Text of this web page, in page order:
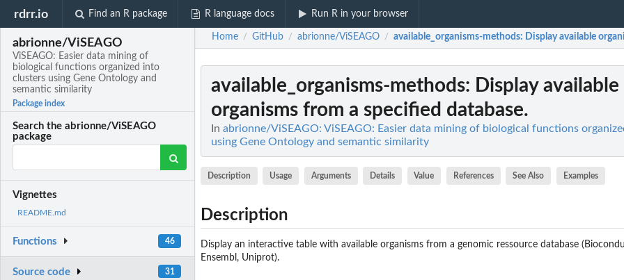
rdrr.io Find an R package R language docs Run R in your browser
abrionne/ViSEAGO
ViSEAGO: Easier data mining of
biological functions organized into
clusters using Gene Ontology and
semantic similarity
Package index
Search the abrionne/ViSEAGO
package
Vignettes
README.md
Functions 46
Source code 31
Home / GitHub / abrionne/ViSEAGO / available_organisms-methods: Display available
available_organisms-methods: Display available
organisms from a specified database.
In abrionne/ViSEAGO: ViSEAGO: Easier data mining of biological functions
using Gene Ontology and semantic similarity
Description Usage Arguments Details Value References See Also Examples
Description
Display an interactive table with available organisms from a genomic ressource database
Ensembl, Uniprot).